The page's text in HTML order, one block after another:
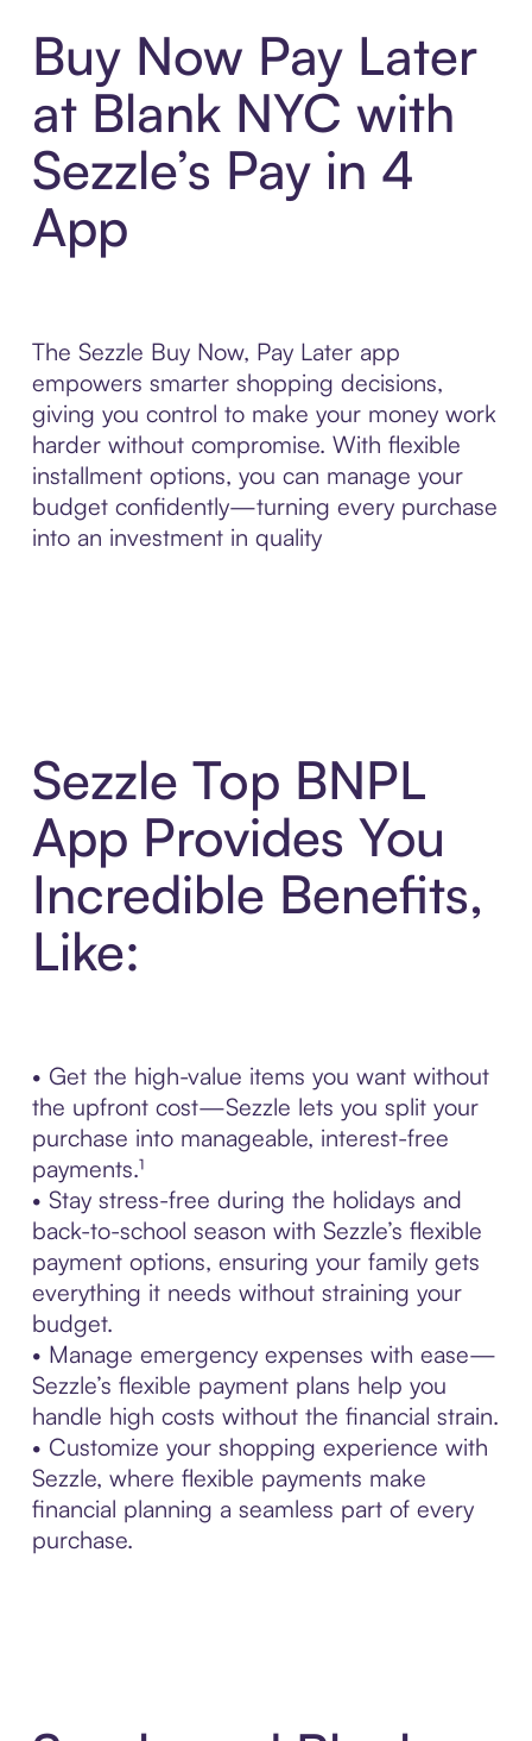
Buy Now Pay Later
at Blank NYC with
Sezzle’s Pay in 4
App
The Sezzle Buy Now, Pay Later app
empowers smarter shopping decisions,
giving you control to make your money work
harder without compromise. With flexible
installment options, you can manage your
budget confidently—turning every purchase
into an investment in quality
Sezzle Top BNPL
App Provides You
Incredible Benefits,
Like:
• Get the high-value items you want without
the upfront cost—Sezzle lets you split your
purchase into manageable, interest-free
payments.¹
• Stay stress-free during the holidays and
back-to-school season with Sezzle’s flexible
payment options, ensuring your family gets
everything it needs without straining your
budget.
• Manage emergency expenses with ease—
Sezzle’s flexible payment plans help you
handle high costs without the financial strain.
• Customize your shopping experience with
Sezzle, where flexible payments make
financial planning a seamless part of every
purchase.